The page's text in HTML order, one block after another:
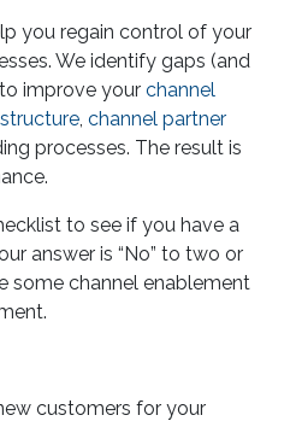
you regain control of your
We identify gaps (and
improve your channel
channel partner
processes. The result is
to see if you have a
answer is “No” to two or
some channel enablement
customers for your